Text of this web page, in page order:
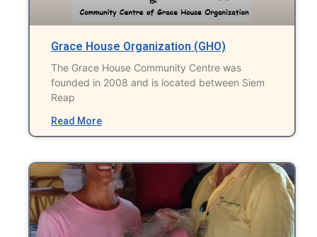
Grace House Organization (GHO)
The Grace House Community Centre was
founded in 2008 and is located between Siem
Reap
Read More